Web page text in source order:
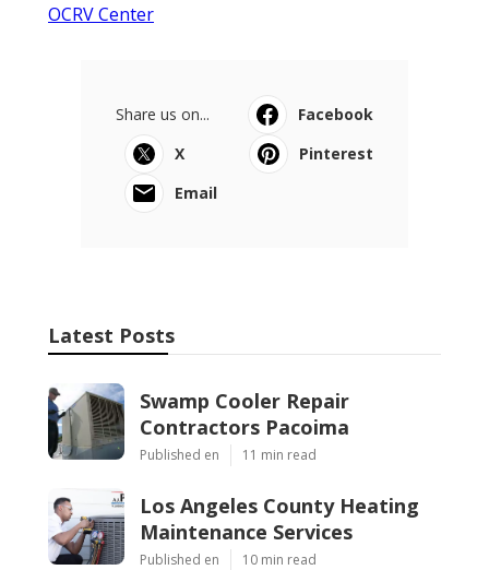
OCRV Center
Share us on...
Facebook
X
Pinterest
Email
Latest Posts
Swamp Cooler Repair
Contractors Pacoima
Published en 11 min read
Los Angeles County Heating
Maintenance Services
Published en 10 min read